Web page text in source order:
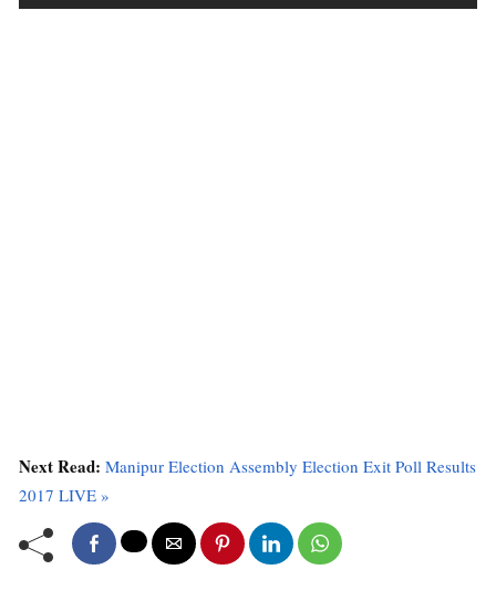
Next Read: Manipur Election Assembly Election Exit Poll Results
2017 LIVE »